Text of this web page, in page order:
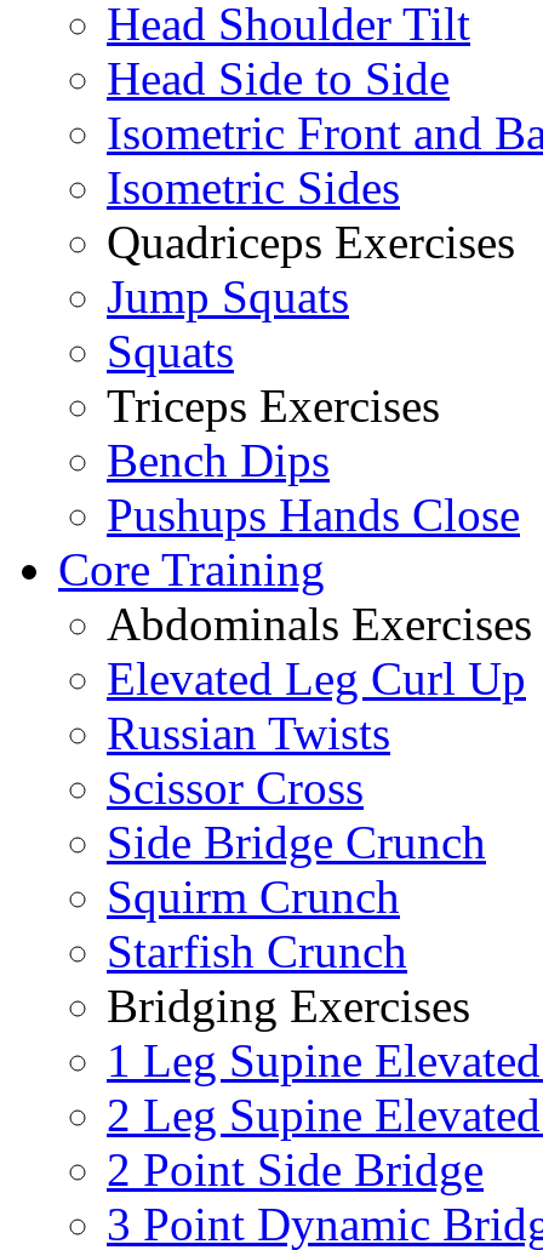
Head Shoulder Tilt
Head Side to Side
Isometric Front and
Isometric Sides
Quadriceps Exercises
Jump Squats
Squats
Triceps Exercises
Bench Dips
Pushups Hands Close
Core Training
Abdominals Exercises
Elevated Leg Curl Up
Russian Twists
Scissor Cross
Side Bridge Crunch
Squirm Crunch
Starfish Crunch
Bridging Exercises
1 Leg Supine
2 Leg Supine
2 Point Side Bridge
3 Point Dynamic